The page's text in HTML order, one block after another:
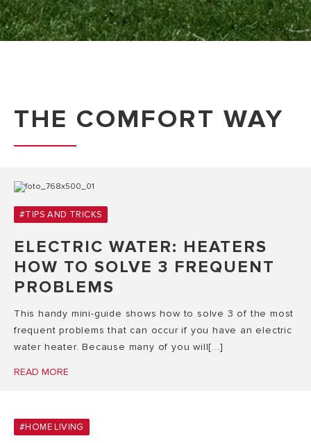
THE COMFORT WAY
#TIPS AND TRICKS
ELECTRIC WATER: HEATERS
HOW TO SOLVE 3 FREQUENT
PROBLEMS
This handy mini-guide shows how to solve 3 of the most
frequent problems that can occur if you have an electric
water heater. Because many of you will[...]
READ MORE
#HOME LIVING